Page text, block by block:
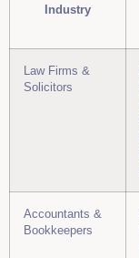
Industry
Law Firms &
Solicitors
Accountants &
Bookkeepers